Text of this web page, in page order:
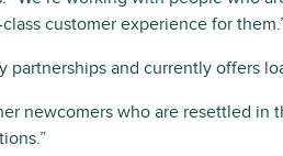
customer experience for
and currently offers
newcomers who are resettled in